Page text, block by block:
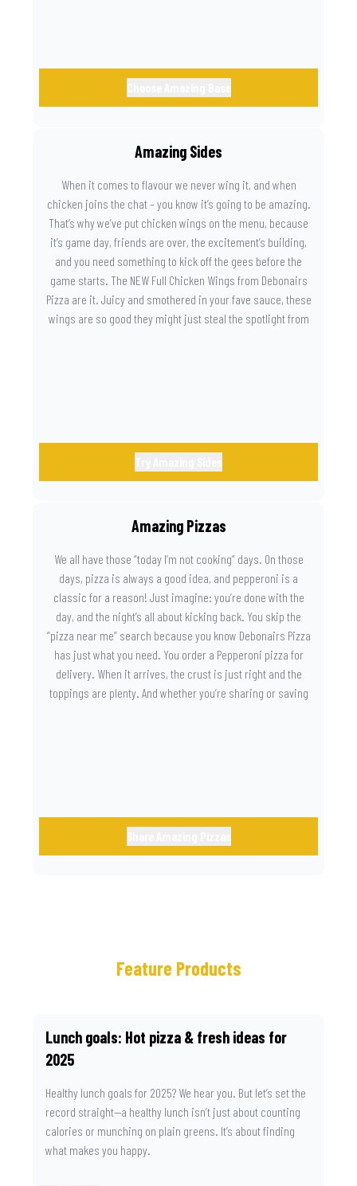
Amazing Sides
When it comes to flavour we never wing it, and when
chicken joins the chat – you know it’s going to be amazing.
That’s why we’ve put chicken wings on the menu, because
it’s game day, friends are over, the excitement’s building,
and you need something to kick off the gees before the
game starts. The NEW Full Chicken Wings from Debonairs
Pizza are it. Juicy and smothered in your fave sauce, these
wings are so good they might just steal the spotlight from
Amazing Pizzas
We all have those “today I’m not cooking” days. On those
days, pizza is always a good idea, and pepperoni is a
classic for a reason! Just imagine: you’re done with the
day, and the night’s all about kicking back. You skip the
“pizza near me” search because you know Debonairs Pizza
has just what you need. You order a Pepperoni pizza for
delivery. When it arrives, the crust is just right and the
toppings are plenty. And whether you’re sharing or saving
Feature Products
Lunch goals: Hot pizza & fresh ideas for
2025
Healthy lunch goals for 2025? We hear you. But let’s set the
record straight—a healthy lunch isn’t just about counting
calories or munching on plain greens. It’s about finding
what makes you happy.